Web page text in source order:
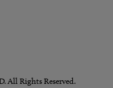
All Rights Reserved.